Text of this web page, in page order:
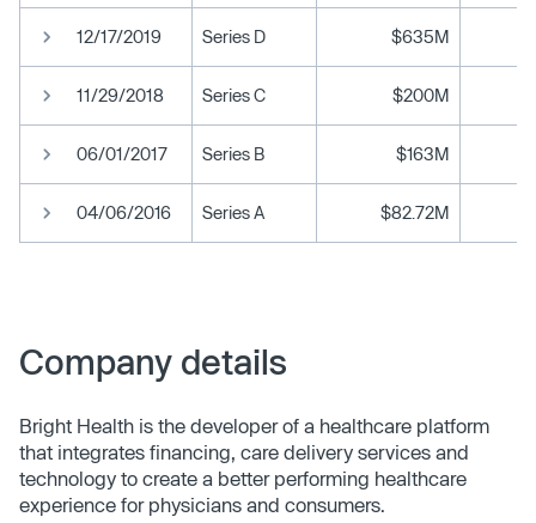
12/17/2019 Series D $635M
11/29/2018 Series C $200M
06/01/2017 Series B $163M
04/06/2016 Series A $82.72M
Company details
Bright Health is the developer of a healthcare platform
that integrates financing, care delivery services and
technology to create a better performing healthcare
experience for physicians and consumers.